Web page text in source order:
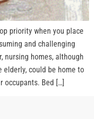
priority when you place
and challenging
nursing homes, although
elderly, could be home to
occupants. Bed […]